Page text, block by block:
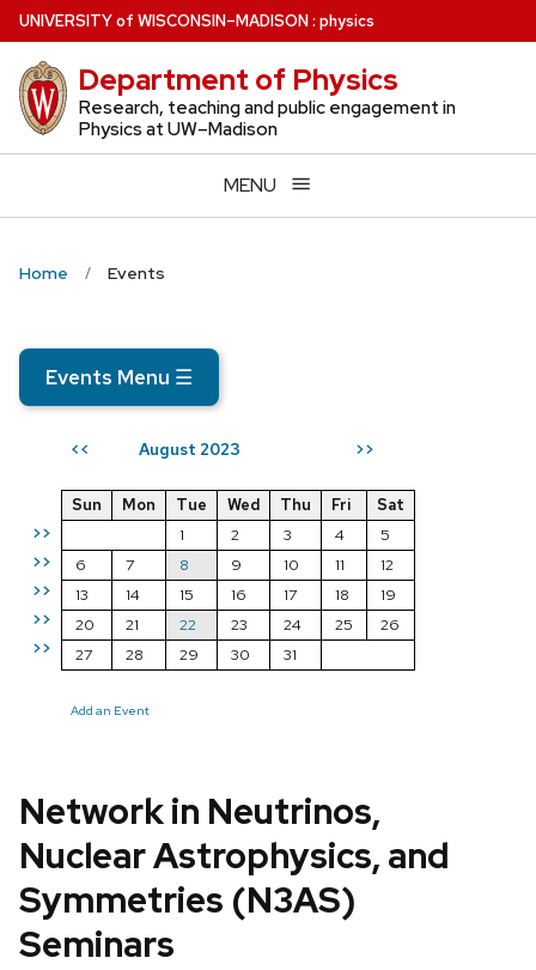
Skip
to
main
content
UNIVERSITYof WISCONSIN–MADISON: physics
Department of Physics
Research, teaching and public engagement in
Physics at UW–Madison
MENU
Home Events
Events Menu ☰
<< August 2023 >>
>>
>>
>>
>>
>>
Sun Mon Tue Wed Thu Fri
Sat
1
2 3 4
5
6
7 8 9 10 11
12
13
14 15 16 17 18
19
20
21 22 23 24 25
26
27
28 29 30 31
Add an Event
Network in Neutrinos,
Nuclear Astrophysics, and
Symmetries (N3AS)
Seminars